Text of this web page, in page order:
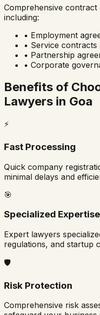
Comprehensive contract
including:
• Employment
• Service
• Partnership
• Corporate
Benefits of
Lawyers in Goa
⚡
Fast Processing
Quick company
minimal delays and
🎯
Specialized Expertise
Expert lawyers
regulations, and startup
🛡️
Risk Protection
Comprehensive risk